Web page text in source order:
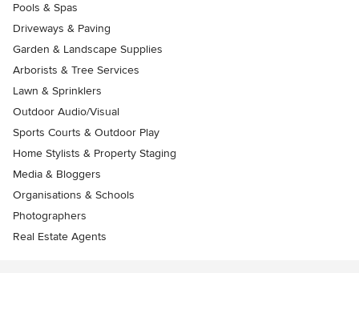
Pools & Spas
Driveways & Paving
Garden & Landscape Supplies
Arborists & Tree Services
Lawn & Sprinklers
Outdoor Audio/Visual
Sports Courts & Outdoor Play
Home Stylists & Property Staging
Media & Bloggers
Organisations & Schools
Photographers
Real Estate Agents